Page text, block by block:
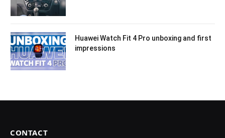
Huawei Watch Fit 4 Pro unboxing and first
impressions
CONTACT